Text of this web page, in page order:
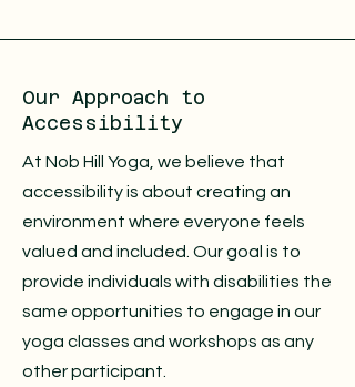
Our Approach to
Accessibility
At Nob Hill Yoga, we believe that
accessibility is about creating an
environment where everyone feels
valued and included. Our goal is to
provide individuals with disabilities the
same opportunities to engage in our
yoga classes and workshops as any
other participant.